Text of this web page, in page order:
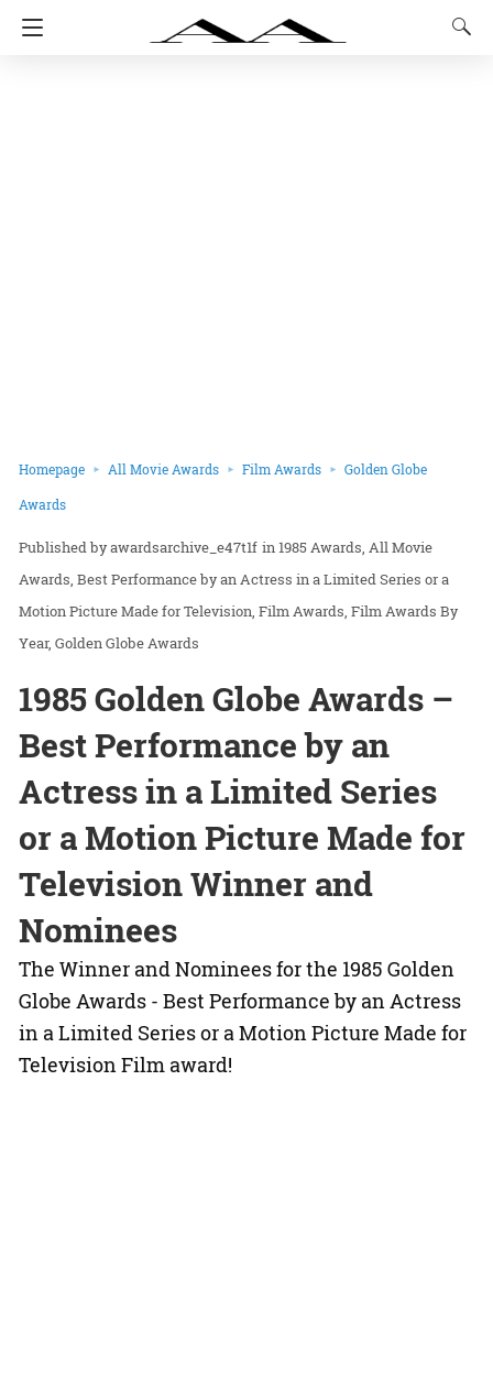
Homepage All Movie Awards Film Awards Golden Globe
Awards
awardsarchive_e47t1f in1985 Awards All Movie
Awards Best Performance by an Actress in a Limited Series or a
Motion Picture Made for Television Film Awards Film Awards By
Year Golden Globe Awards
1985 Golden Globe Awards –
Best Performance by an
Actress in a Limited Series
or a Motion Picture Made for
Television Winner and
Nominees
The Winner and Nominees for the 1985 Golden
Globe Awards - Best Performance by an Actress
in a Limited Series or a Motion Picture Made for
Television Film award!